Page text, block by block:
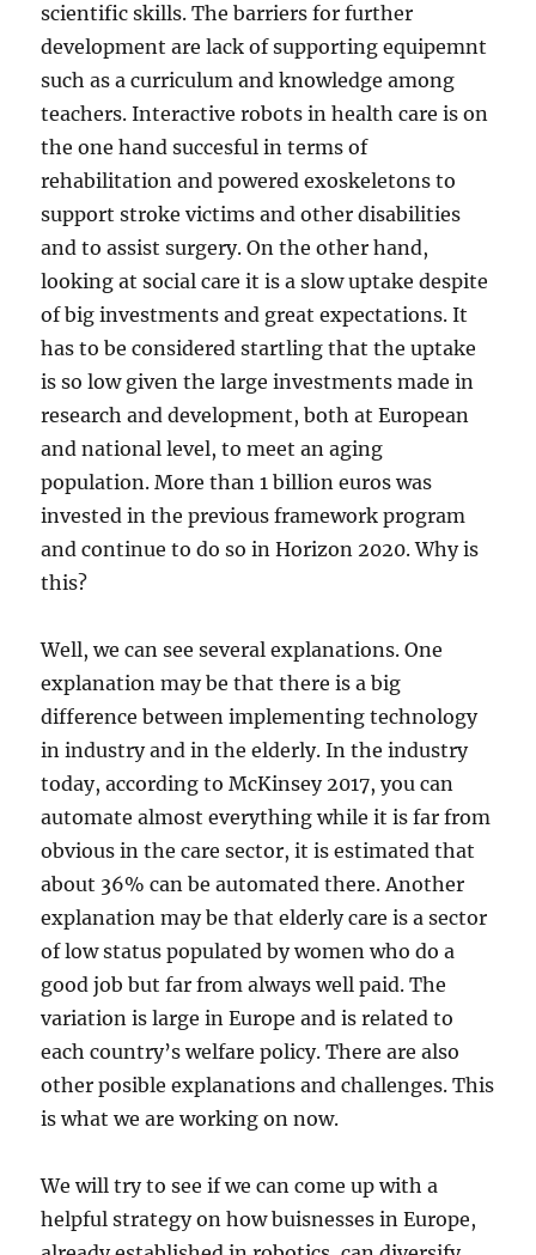
scientific skills. The barriers for further
development are lack of supporting equipemnt
such as a curriculum and knowledge among
teachers. Interactive robots in health care is on
the one hand succesful in terms of
rehabilitation and powered exoskeletons to
support stroke victims and other disabilities
and to assist surgery. On the other hand,
looking at social care it is a slow uptake despite
of big investments and great expectations. It
has to be considered startling that the uptake
is so low given the large investments made in
research and development, both at European
and national level, to meet an aging
population. More than 1 billion euros was
invested in the previous framework program
and continue to do so in Horizon 2020. Why is
this?
Well, we can see several explanations. One
explanation may be that there is a big
difference between implementing technology
in industry and in the elderly. In the industry
today, according to McKinsey 2017, you can
automate almost everything while it is far from
obvious in the care sector, it is estimated that
about 36% can be automated there. Another
explanation may be that elderly care is a sector
of low status populated by women who do a
good job but far from always well paid. The
variation is large in Europe and is related to
each country’s welfare policy. There are also
other posible explanations and challenges. This
is what we are working on now.
We will try to see if we can come up with a
helpful strategy on how buisnesses in Europe,